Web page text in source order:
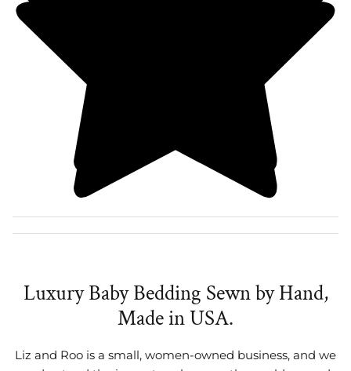
Luxury Baby Bedding Sewn by Hand,
Made in USA.
Liz and Roo is a small, women-owned business, and we